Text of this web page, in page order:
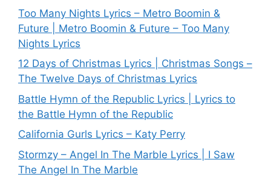
Too Many Nights Lyrics – Metro Boomin &
Future | Metro Boomin & Future – Too Many
Nights Lyrics
12 Days of Christmas Lyrics | Christmas Songs –
The Twelve Days of Christmas Lyrics
Battle Hymn of the Republic Lyrics | Lyrics to
the Battle Hymn of the Republic
California Gurls Lyrics – Katy Perry
Stormzy – Angel In The Marble Lyrics | I Saw
The Angel In The Marble